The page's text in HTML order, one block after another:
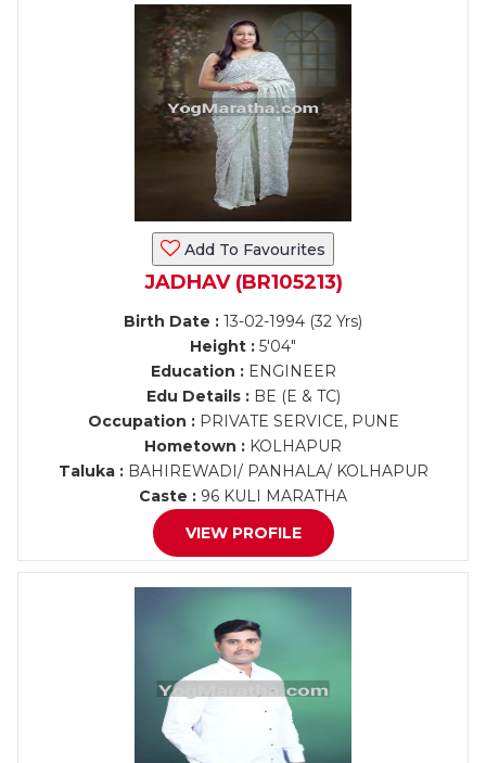
Add To Favourites
JADHAV (BR105213)
Birth Date : 13-02-1994 (32 Yrs)
Height : 5'04"
Education :ENGINEER
Edu Details :BE (E & TC)
Occupation :PRIVATE SERVICE, PUNE
Hometown : KOLHAPUR
Taluka :BAHIREWADI/ PANHALA/ KOLHAPUR
Caste : 96 KULI MARATHA
VIEW PROFILE